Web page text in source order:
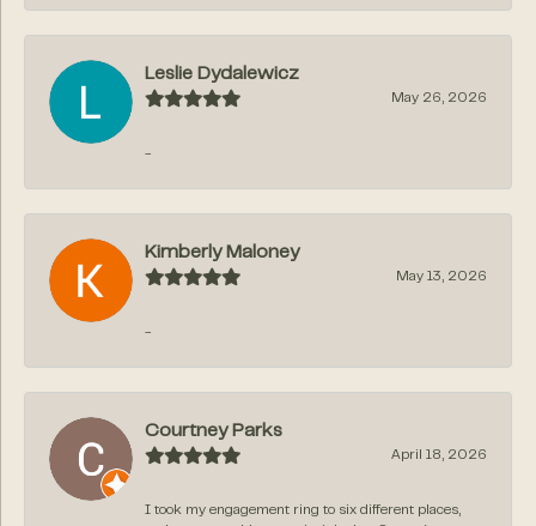
Leslie Dydalewicz
May 26, 2026
-
Kimberly Maloney
May 13, 2026
-
Courtney Parks
April 18, 2026
I took my engagement ring to six different places,